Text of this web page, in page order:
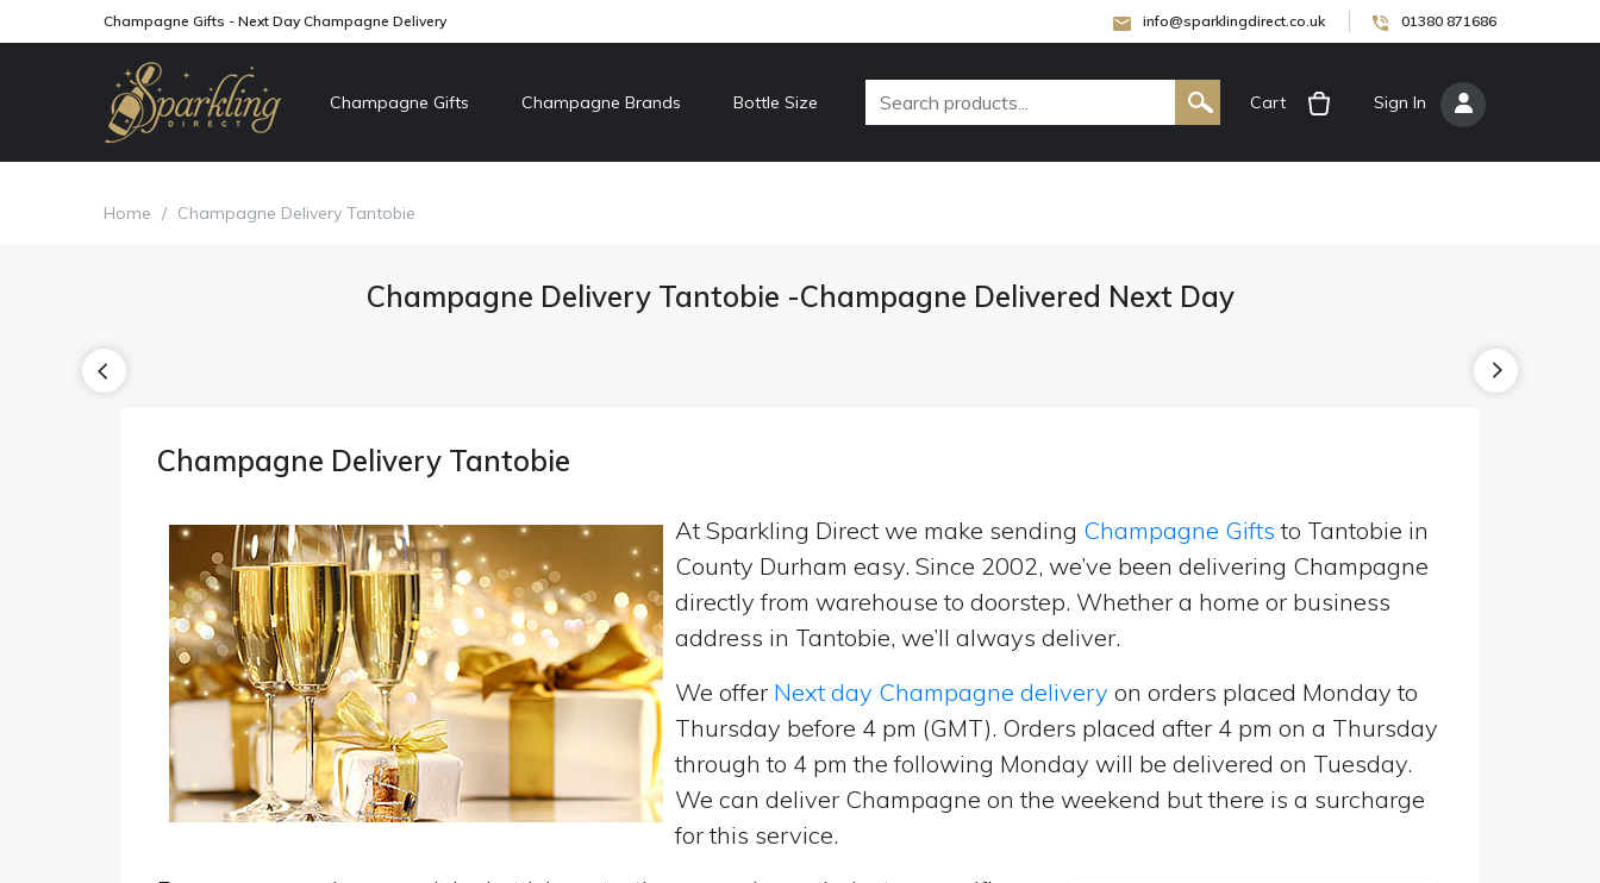
Champagne Gifts - Next Day Champagne Delivery info@sparklingdirect.co.uk 01380 871686
Champagne Gifts Champagne Brands Bottle Size Cart Sign In
Home / Champagne Delivery Tantobie
Champagne Delivery Tantobie -Champagne Delivered Next Day
Champagne Delivery Tantobie
At Sparkling Direct we make sending Champagne Gifts to Tantobie in
County Durham easy. Since 2002, we’ve been delivering Champagne
directly from warehouse to doorstep. Whether a home or business
address in Tantobie, we’ll always deliver.
We offer Next day Champagne delivery on orders placed Monday to
Thursday before 4 pm (GMT). Orders placed after 4 pm on a Thursday
through to 4 pm the following Monday will be delivered on Tuesday.
We can deliver Champagne on the weekend but there is a surcharge
for this service.